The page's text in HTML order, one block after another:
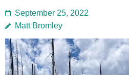
September 25, 2022
Matt Bromley